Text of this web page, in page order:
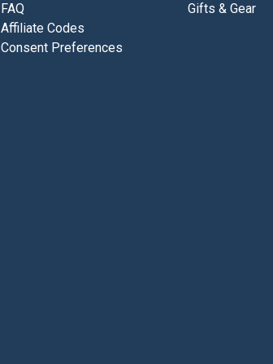
FAQ
Affiliate Codes
Consent Preferences
Gifts & Gear